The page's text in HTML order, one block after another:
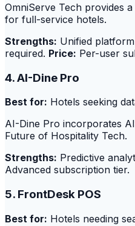
OmniServe Tech provides
for full-service hotels.
Strengths: Unified
required. Price: Per-user
4. AI-Dine Pro
Best for: Hotels seeking
AI-Dine Pro incorporates
Future of Hospitality Tech.
Strengths: Predictive
Advanced subscription tier.
5. FrontDesk POS
Best for: Hotels needing